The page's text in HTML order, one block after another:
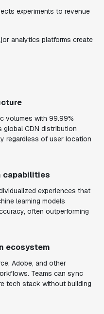
experiments to revenue
analytics platforms create
volumes with 99.99%
global CDN distribution
regardless of user location
capabilities
experiences that
learning models
often outperforming
ecosystem
Adobe, and other
Teams can sync
tech stack without building